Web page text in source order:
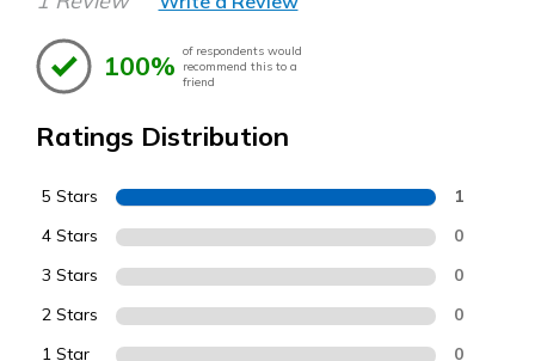
100% of respondents would
recommend this to a
friend
Ratings Distribution
5 Stars 1
4 Stars 0
3 Stars 0
2 Stars 0
1 Star 0